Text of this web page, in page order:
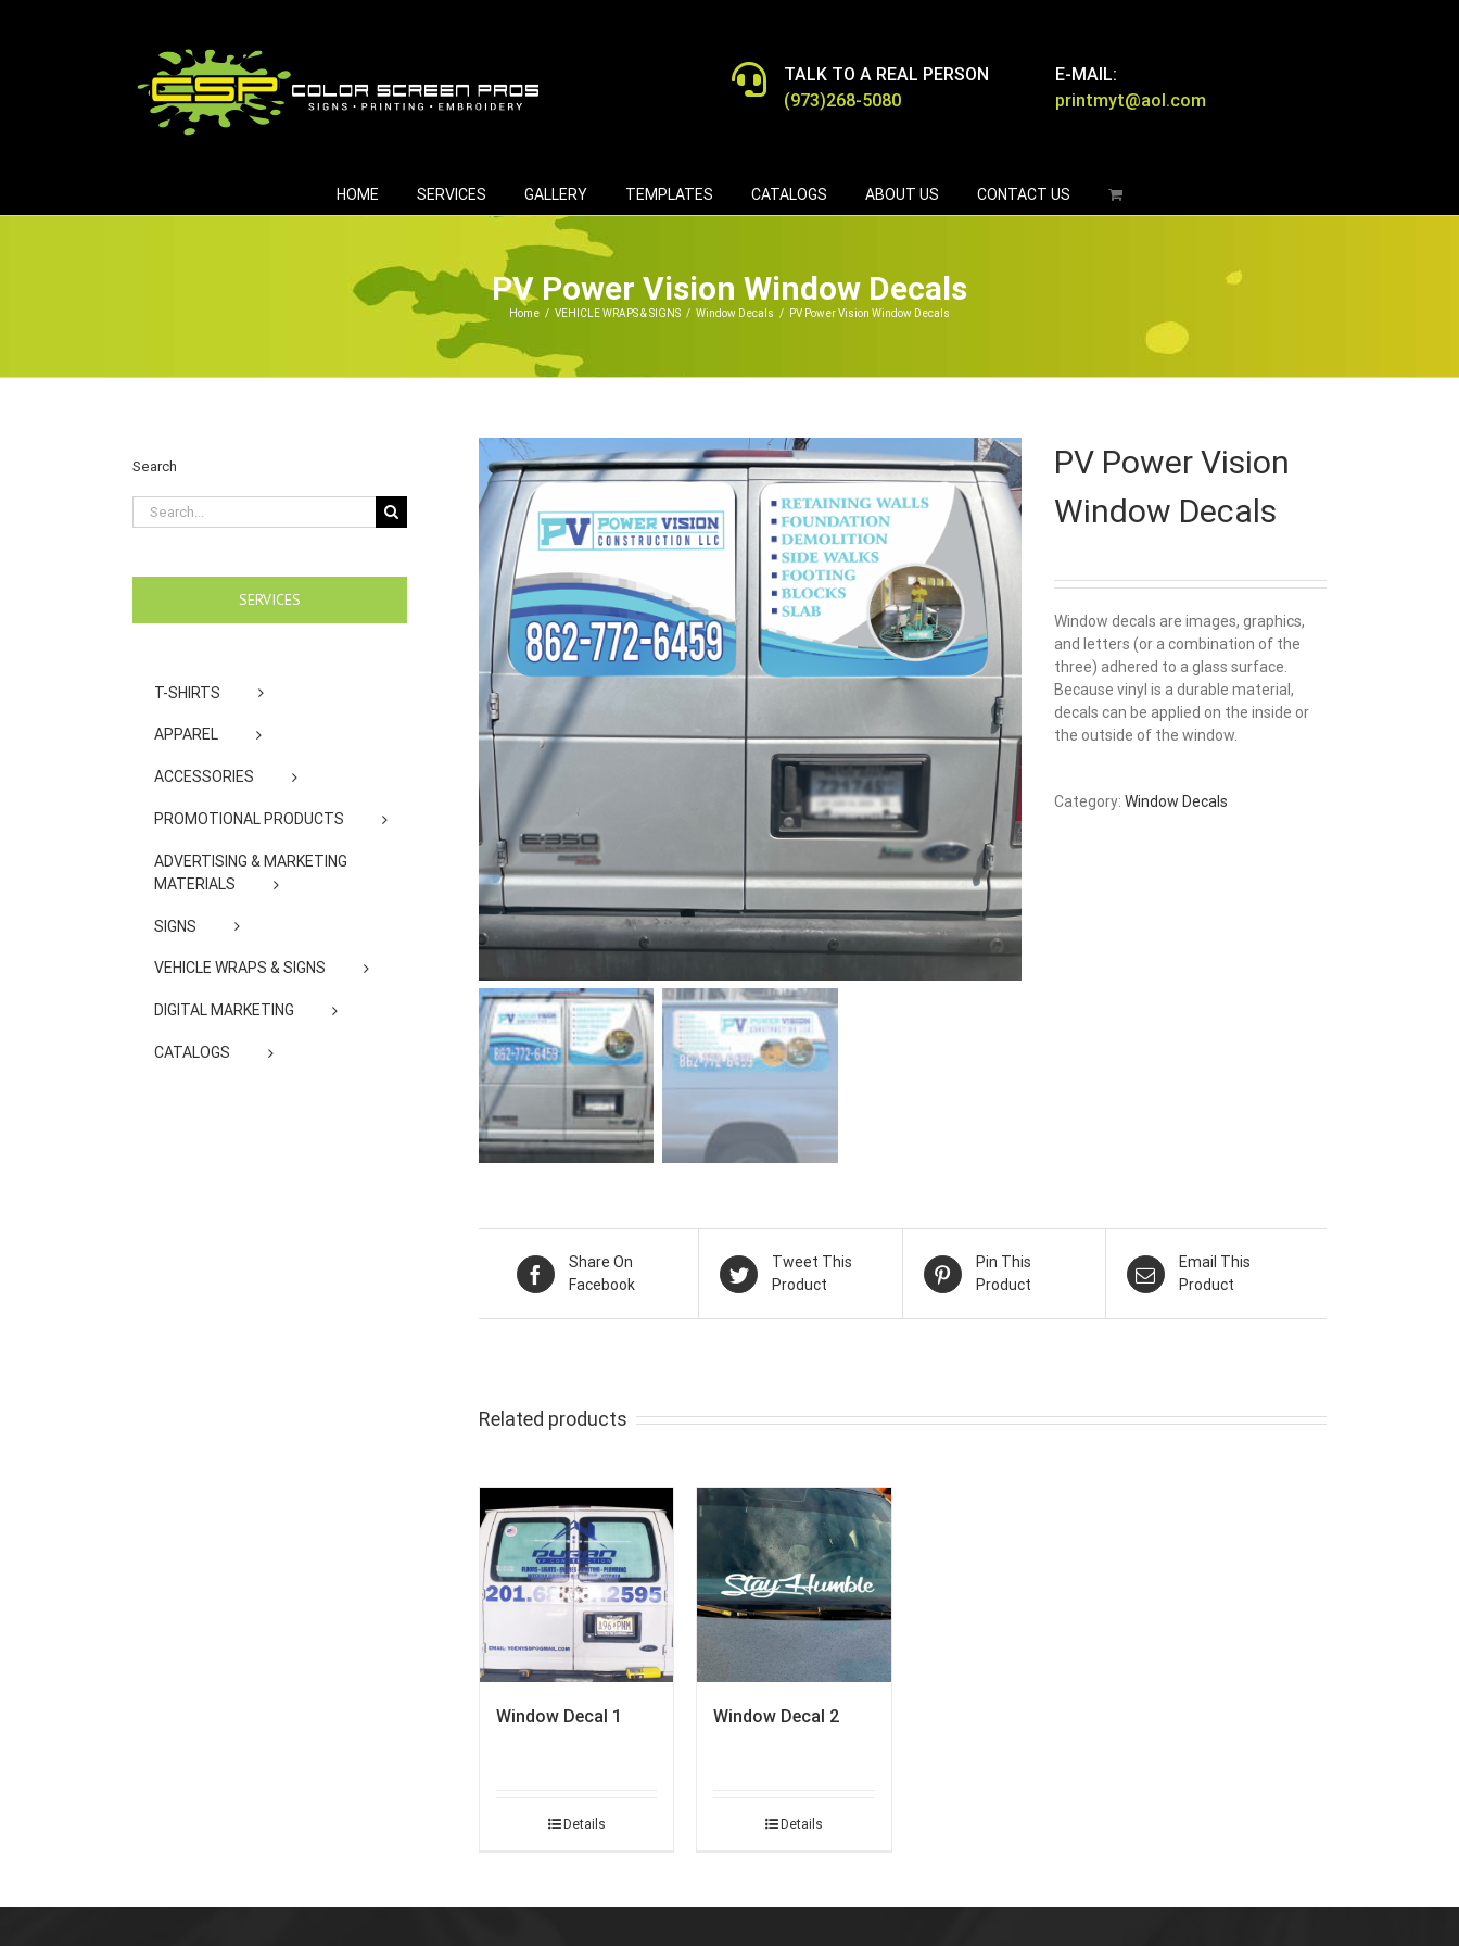
TALK TO A REAL PERSON
(973)268-5080
E-MAIL:
printmyt@aol.com
HOME SERVICES GALLERY TEMPLATES CATALOGS ABOUT US CONTACT US
PV Power Vision Window Decals
Home / VEHICLE WRAPS & SIGNS / Window Decals / PV Power Vision Window Decals
PV Power Vision
Window Decals
Window decals are images, graphics,
and letters (or a combination of the
three) adhered to a glass surface.
Because vinyl is a durable material,
decals can be applied on the inside or
the outside of the window.
Category: Window Decals
Share On
Facebook
Tweet This
Product
Pin This
Product
Email This
Product
Related products
Window Decal 1
Details
Window Decal 2
Details
Search
Search
for:
SERVICES
T-SHIRTS
APPAREL
ACCESSORIES
PROMOTIONAL PRODUCTS
ADVERTISING & MARKETING
MATERIALS
SIGNS
VEHICLE WRAPS & SIGNS
DIGITAL MARKETING
CATALOGS